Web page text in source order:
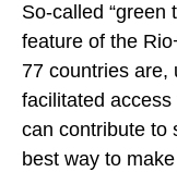
So-called “green
feature of the
77 countries are,
facilitated
can contribute to
best way to